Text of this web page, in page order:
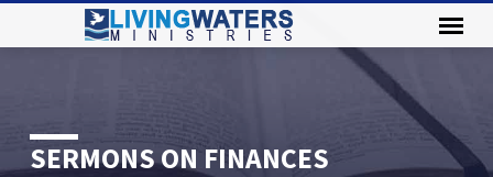
SERMONS ON FINANCES